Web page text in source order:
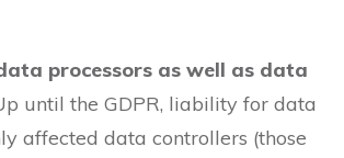
processors as well as data
until the GDPR, liability for data
affected data controllers (those